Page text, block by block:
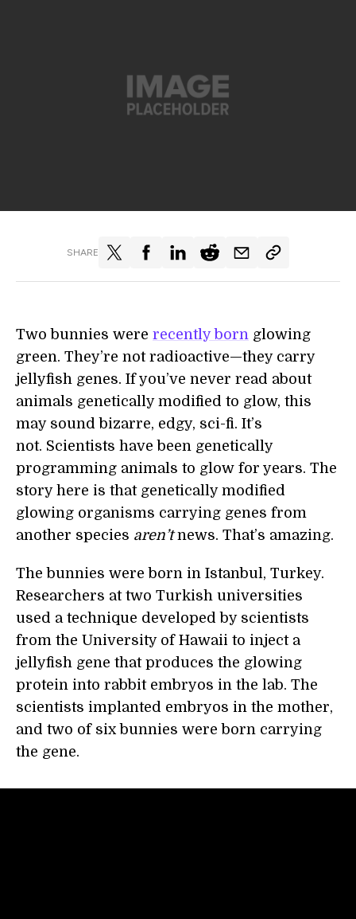
SHARE
Two bunnies were recently born glowing
green. They’re not radioactive—they carry
jellyfish genes. If you’ve never read about
animals genetically modified to glow, this
may sound bizarre, edgy, sci-fi. It’s
not. Scientists have been genetically
programming animals to glow for years. The
story here is that genetically modified
glowing organisms carrying genes from
another species aren’tnews. That’s amazing.
The bunnies were born in Istanbul, Turkey.
Researchers at two Turkish universities
used a technique developed by scientists
from the University of Hawaii to inject a
jellyfish gene that produces the glowing
protein into rabbit embryos in the lab. The
scientists implanted embryos in the mother,
and two of six bunnies were born carrying
the gene.